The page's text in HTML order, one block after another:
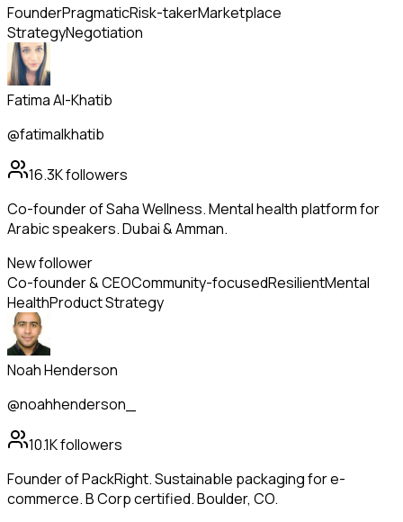
FounderPragmaticRisk-takerMarketplace
StrategyNegotiation
Fatima Al-Khatib
@fatimalkhatib
16.3Kfollowers
Co-founder of Saha Wellness. Mental health platform for
Arabic speakers. Dubai & Amman.
New follower
Co-founder & CEOCommunity-focusedResilientMental
HealthProduct Strategy
Noah Henderson
@noahhenderson_
10.1Kfollowers
Founder of PackRight. Sustainable packaging for e-
commerce. B Corp certified. Boulder, CO.